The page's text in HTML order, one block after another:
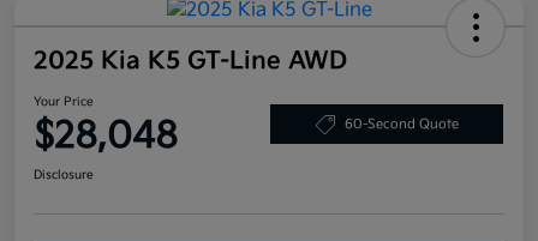
2025 Kia K5 GT-Line AWD
Your Price
$28,048 60-Second Quote
Disclosure